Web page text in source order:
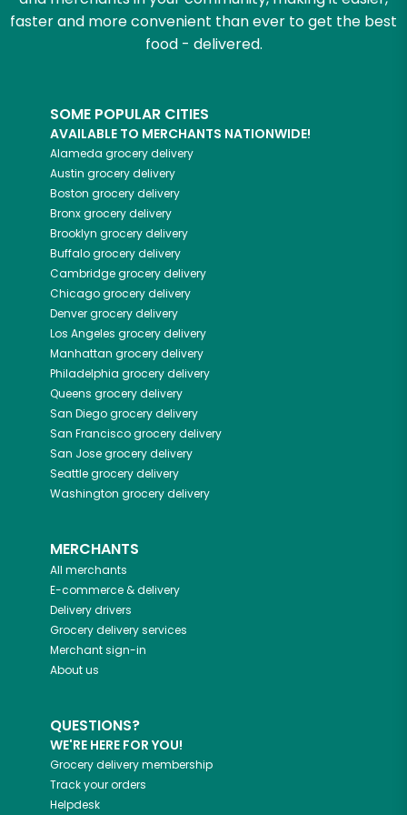
faster and more convenient than ever to get the best
food - delivered.
SOME POPULAR CITIES
AVAILABLE TO MERCHANTS NATIONWIDE!
Alameda grocery delivery
Austin grocery delivery
Boston grocery delivery
Bronxgrocery delivery
Brooklyn grocery delivery
Buffalogrocery delivery
Cambridgegrocery delivery
Chicagogrocery delivery
Denvergrocery delivery
Los Angeles grocery delivery
Manhattan grocery delivery
Philadelphia grocery delivery
Queens grocery delivery
San Diegogrocery delivery
San Franciscogrocery delivery
San Josegrocery delivery
Seattlegrocery delivery
Washington grocery delivery
MERCHANTS
All merchants
E-commerce & delivery
Delivery drivers
Grocery delivery services
Merchant sign-in
About us
QUESTIONS?
WE'RE HERE FOR YOU!
Grocery delivery membership
Track your orders
Helpdesk